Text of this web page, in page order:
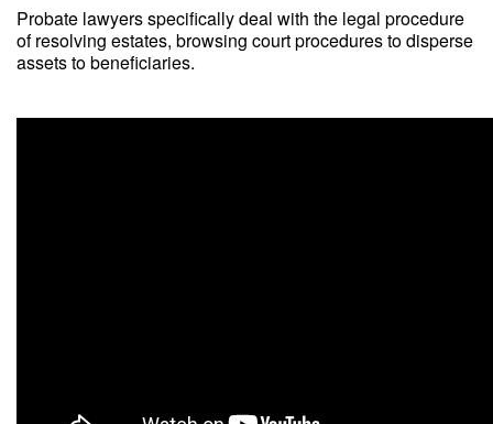
Probate lawyers specifically deal with the legal procedure
of resolving estates, browsing court procedures to disperse
assets to beneficiaries.